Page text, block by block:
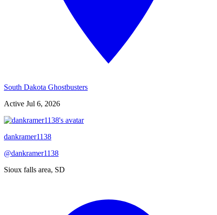
South Dakota Ghostbusters
Active Jul 6, 2026
dankramer1138
@dankramer1138
Sioux falls area, SD